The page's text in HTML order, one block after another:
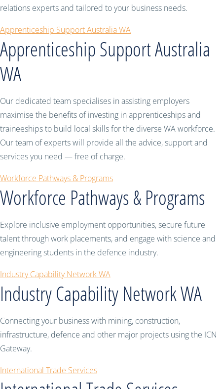
relations experts and tailored to your business needs.
Apprenticeship Support Australia WA
Apprenticeship Support Australia
WA
Our dedicated team specialises in assisting employers
maximise the benefits of investing in apprenticeships and
traineeships to build local skills for the diverse WA workforce.
Our team of experts will provide all the advice, support and
services you need — free of charge.
Workforce Pathways & Programs
Workforce Pathways & Programs
Explore inclusive employment opportunities, secure future
talent through work placements, and engage with science and
engineering students in the defence industry.
Industry Capability Network WA
Industry Capability Network WA
Connecting your business with mining, construction,
infrastructure, defence and other major projects using the ICN
Gateway.
International Trade Services